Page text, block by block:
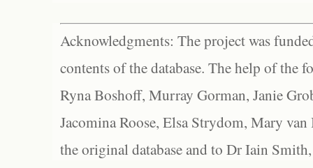
Acknowledgments: The project was
contents of the database. The help of the
Ryna Boshoff, Murray Gorman, Janie
Jacomina Roose, Elsa Strydom, Mary
the original database and to Dr Iain